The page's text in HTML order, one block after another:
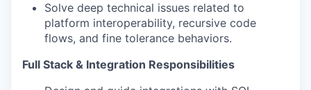
Solve deep technical issues related to
platform interoperability, recursive code
flows, and fine tolerance behaviors.
Full Stack & Integration Responsibilities